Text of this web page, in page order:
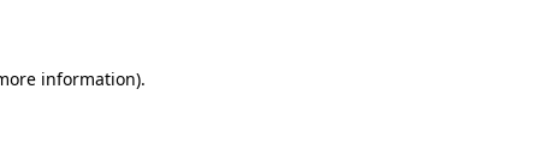
information).